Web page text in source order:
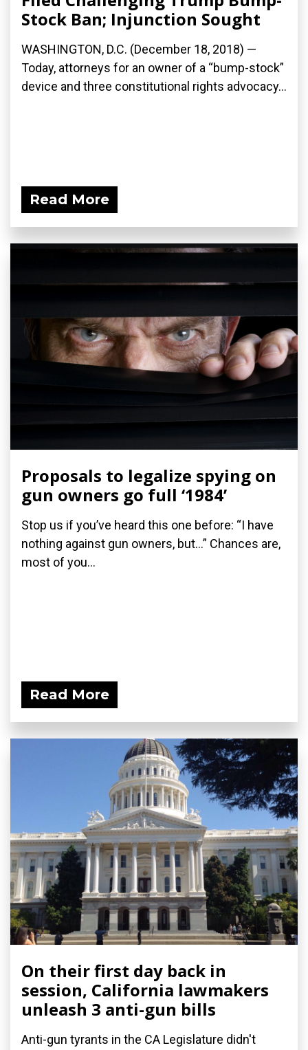
Stock Ban; Injunction Sought
WASHINGTON, D.C. (December 18, 2018) —
Today, attorneys for an owner of a “bump-stock”
device and three constitutional rights advocacy...
Read More
Proposals to legalize spying on
gun owners go full ‘1984’
Stop us if you’ve heard this one before: “I have
nothing against gun owners, but…” Chances are,
most of you...
Read More
On their first day back in
session, California lawmakers
unleash 3 anti-gun bills
Anti-gun tyrants in the CA Legislature didn't